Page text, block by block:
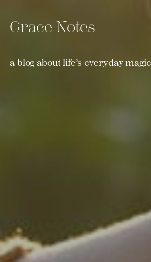
Grace Notes
a blog about life’s everyday magic